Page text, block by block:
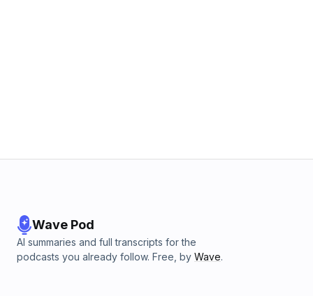
Wave Pod
AI summaries and full transcripts for the
podcasts you already follow. Free, by Wave.